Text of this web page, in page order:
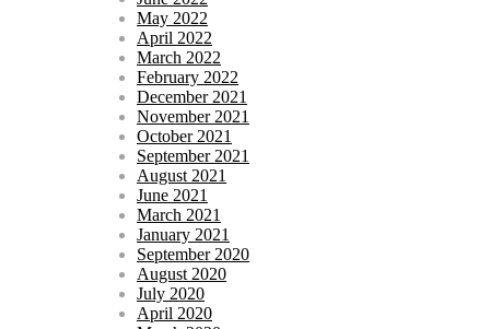
May 2022
April 2022
March 2022
February 2022
December 2021
November 2021
October 2021
September 2021
August 2021
June 2021
March 2021
January 2021
September 2020
August 2020
July 2020
April 2020